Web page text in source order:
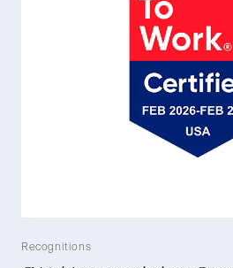
Recognitions